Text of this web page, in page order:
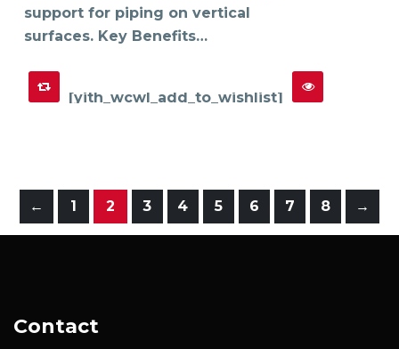
support for piping on vertical
surfaces. Key Benefits…
[yith_wcwl_add_to_wishlist]
← 1 2 3 4 5 6 7 8 →
Contact